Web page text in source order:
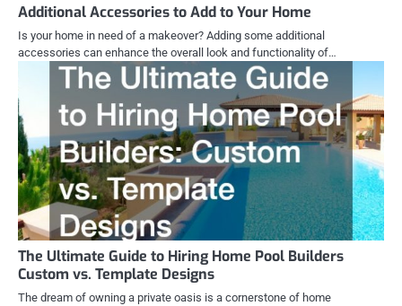
Additional Accessories to Add to Your Home
Is your home in need of a makeover? Adding some additional
accessories can enhance the overall look and functionality of…
The Ultimate Guide to Hiring Home Pool Builders
Custom vs. Template Designs
The dream of owning a private oasis is a cornerstone of home